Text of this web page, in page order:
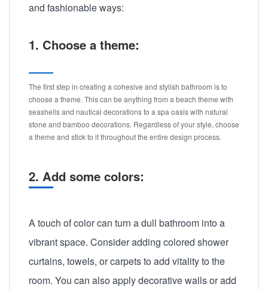
and fashionable ways:
1. Choose a theme:
The first step in creating a cohesive and stylish bathroom is to
choose a theme. This can be anything from a beach theme with
seashells and nautical decorations to a spa oasis with natural
stone and bamboo decorations. Regardless of your style, choose
a theme and stick to it throughout the entire design process.
2. Add some colors:
A touch of color can turn a dull bathroom into a
vibrant space. Consider adding colored shower
curtains, towels, or carpets to add vitality to the
room. You can also apply decorative walls or add